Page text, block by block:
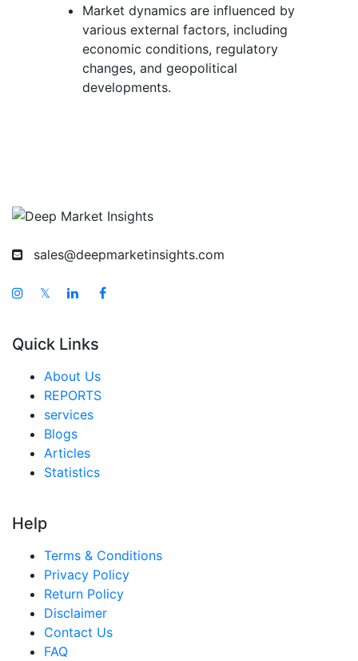
Market dynamics are influenced by
various external factors, including
economic conditions, regulatory
changes, and geopolitical
developments.
sales@deepmarketinsights.com
𝕏
Quick Links
About Us
REPORTS
services
Blogs
Articles
Statistics
Help
Terms & Conditions
Privacy Policy
Return Policy
Disclaimer
Contact Us
FAQ